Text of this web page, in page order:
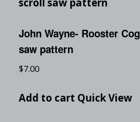
John Wayne- Rooster
saw pattern
$7.00
Add to cart Quick View